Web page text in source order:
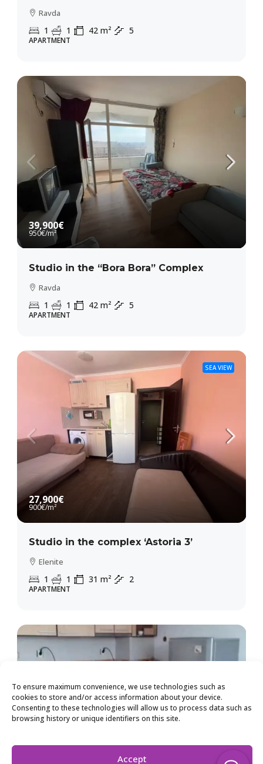
To ensure maximum convenience, we use technologies such as
cookies to store and/or access information about your device.
Consenting to these technologies will allow us to process data such as
browsing history or unique identifiers on this site.
Accept
Ravda
1 1 42 m² 5
APARTMENT
39,900€
950€/m²
Studio in the “Bora Bora” Complex
Ravda
1 1 42 m² 5
APARTMENT
SEA VIEW
27,900€
900€/m²
Studio in the complex ‘Astoria 3’
Elenite
1 1 31 m² 2
APARTMENT